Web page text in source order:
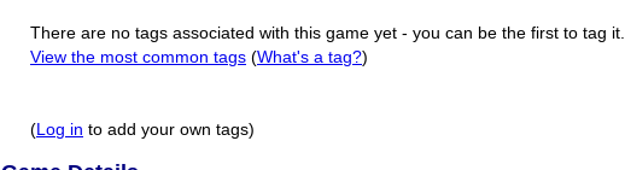
There are no tags associated with this game yet - you can be the first to tag it.
View the most common tags (What's a tag?)
( Log in to add your own tags)